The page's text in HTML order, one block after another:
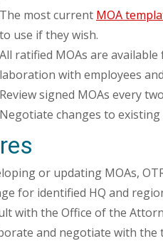
The most current MOA
to use if they wish.
All ratified MOAs are available
with employees
Review signed MOAs every
Negotiate changes to existing
or updating MOAs,
for identified HQ and
with the Office of the
and negotiate with the